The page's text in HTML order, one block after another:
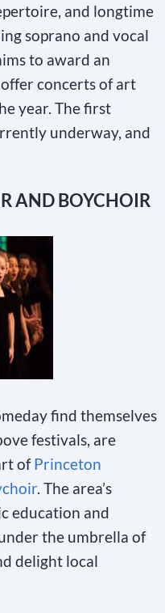
and longtime
soprano and vocal
to award an
concerts of art
year. The first
underway, and
AND BOYCHOIR
find themselves
festivals, are
ofPrinceton
. The area’s
education and
the umbrella of
delight local